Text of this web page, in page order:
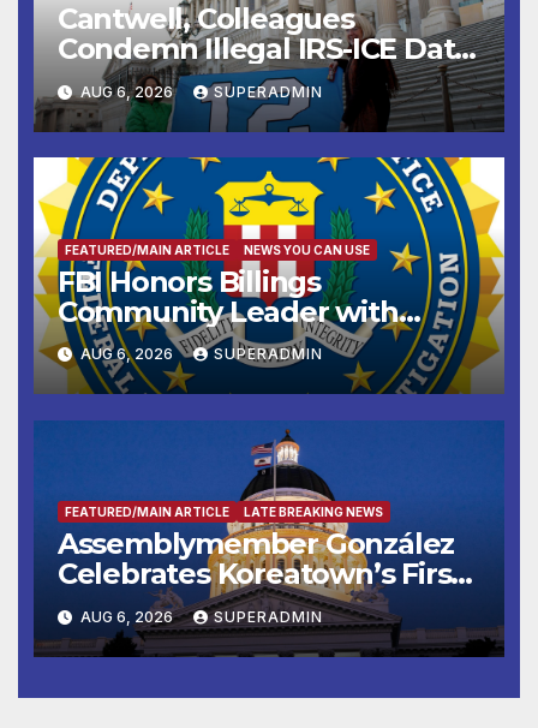
Cantwell, Colleagues
Condemn Illegal IRS-ICE Data
Sharing
AUG 6, 2026 SUPERADMIN
FEATURED/MAIN ARTICLE NEWS YOU CAN USE
FBI Honors Billings
Community Leader with
National Award
AUG 6, 2026 SUPERADMIN
FEATURED/MAIN ARTICLE LATE BREAKING NEWS
Assemblymember González
Celebrates Koreatown’s First
Completed ED1 Affordable
Housing Development; 코리아
타운 최초의 ‘행정지침 1호’ 저소득
층용 주택 완공 기념식
AUG 6, 2026 SUPERADMIN